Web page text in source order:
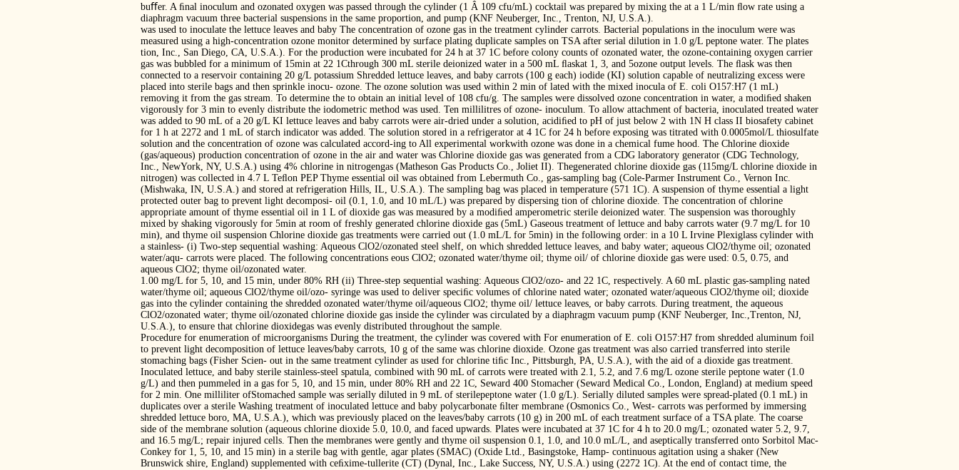
buﬀer. A ﬁnal inoculum and ozonated oxygen was passed through the cylinder (1 Â 109 cfu/mL) cocktail was prepared by mixing the at a 1 L/min ﬂow rate using a
diaphragm vacuum three bacterial suspensions in the same proportion, and pump (KNF Neuberger, Inc., Trenton, NJ, U.S.A.).
was used to inoculate the lettuce leaves and baby The concentration of ozone gas in the treatment cylinder carrots. Bacterial populations in the inoculum were was
measured using a high-concentration ozone monitor determined by surface plating duplicate samples on TSA after serial dilution in 1.0 g/L peptone water. The plates
tion, Inc., San Diego, CA, U.S.A.). For the production were incubated for 24 h at 37 1C before colony counts of ozonated water, the ozone-containing oxygen carrier
gas was bubbled for a minimum of 15min at 22 1Cthrough 300 mL sterile deionized water in a 500 mL ﬂaskat 1, 3, and 5ozone output levels. The ﬂask was then
connected to a reservoir containing 20 g/L potassium Shredded lettuce leaves, and baby carrots (100 g each) iodide (KI) solution capable of neutralizing excess were
placed into sterile bags and then sprinkle inocu- ozone. The ozone solution was used within 2 min of lated with the mixed inocula of E. coli O157:H7 (1 mL)
removing it from the gas stream. To determine the to obtain an initial level of 108 cfu/g. The samples were dissolved ozone concentration in water, a modiﬁed shaken
vigorously for 3 min to evenly distribute the iodometric method was used. Ten millilitres of ozone- inoculum. To allow attachment of bacteria, inoculated treated water
was added to 90 mL of a 20 g/L KI lettuce leaves and baby carrots were air-dried under a solution, acidiﬁed to pH of just below 2 with 1N H class II biosafety cabinet
for 1 h at 2272 and 1 mL of starch indicator was added. The solution stored in a refrigerator at 4 1C for 24 h before exposing was titrated with 0.0005mol/L thiosulfate
solution and the concentration of ozone was calculated accord-ing to All experimental workwith ozone was done in a chemical fume hood. The Chlorine dioxide
(gas/aqueous) production concentration of ozone in the air and water was Chlorine dioxide gas was generated from a CDG laboratory generator (CDG Technology,
Inc., NewYork, NY, U.S.A.) using 4% chlorine in nitrogengas (Matheson Gas Products Co., Joliet II). Thegenerated chlorine dioxide gas (115mg/L chlorine dioxide in
nitrogen) was collected in 4.7 L Teﬂon PEP Thyme essential oil was obtained from Lebermuth Co., gas-sampling bag (Cole-Parmer Instrument Co., Vernon Inc.
(Mishwaka, IN, U.S.A.) and stored at refrigeration Hills, IL, U.S.A.). The sampling bag was placed in temperature (571 1C). A suspension of thyme essential a light
protected outer bag to prevent light decomposi- oil (0.1, 1.0, and 10 mL/L) was prepared by dispersing tion of chlorine dioxide. The concentration of chlorine
appropriate amount of thyme essential oil in 1 L of dioxide gas was measured by a modiﬁed amperometric sterile deionized water. The suspension was thoroughly
mixed by shaking vigorously for 5min at room of freshly generated chlorine dioxide gas (5mL) Gaseous treatment of lettuce and baby carrots water (9.7 mg/L for 10
min), and thyme oil suspension Chlorine dioxide gas treatments were carried out (1.0 mL/L for 5min) in the following order: in a 10 L Irvine Plexiglass cylinder with
a stainless- (i) Two-step sequential washing: Aqueous ClO2/ozonated steel shelf, on which shredded lettuce leaves, and baby water; aqueous ClO2/thyme oil; ozonated
water/aqu- carrots were placed. The following concentrations eous ClO2; ozonated water/thyme oil; thyme oil/ of chlorine dioxide gas were used: 0.5, 0.75, and
aqueous ClO2; thyme oil/ozonated water.
1.00 mg/L for 5, 10, and 15 min, under 80% RH (ii) Three-step sequential washing: Aqueous ClO2/ozo- and 22 1C, respectively. A 60 mL plastic gas-sampling nated
water/thyme oil; aqueous ClO2/thyme oil/ozo- syringe was used to deliver speciﬁc volumes of chlorine nated water; ozonated water/aqueous ClO2/thyme oil; dioxide
gas into the cylinder containing the shredded ozonated water/thyme oil/aqueous ClO2; thyme oil/ lettuce leaves, or baby carrots. During treatment, the aqueous
ClO2/ozonated water; thyme oil/ozonated chlorine dioxide gas inside the cylinder was circulated by a diaphragm vacuum pump (KNF Neuberger, Inc.,Trenton, NJ,
U.S.A.), to ensure that chlorine dioxidegas was evenly distributed throughout the sample.
Procedure for enumeration of microorganisms During the treatment, the cylinder was covered with For enumeration of E. coli O157:H7 from shredded aluminum foil
to prevent light decomposition of lettuce leaves/baby carrots, 10 g of the same was chlorine dioxide. Ozone gas treatment was also carried transferred into sterile
stomaching bags (Fisher Scien- out in the same treatment cylinder as used for chlorine tiﬁc Inc., Pittsburgh, PA, U.S.A.), with the aid of a dioxide gas treatment.
Inoculated lettuce, and baby sterile stainless-steel spatula, combined with 90 mL of carrots were treated with 2.1, 5.2, and 7.6 mg/L ozone sterile peptone water (1.0
g/L) and then pummeled in a gas for 5, 10, and 15 min, under 80% RH and 22 1C, Seward 400 Stomacher (Seward Medical Co., London, England) at medium speed
for 2 min. One milliliter ofStomached sample was serially diluted in 9 mL of sterilepeptone water (1.0 g/L). Serially diluted samples were spread-plated (0.1 mL) in
duplicates over a sterile Washing treatment of inoculated lettuce and baby polycarbonate ﬁlter membrane (Osmonics Co., West- carrots was performed by immersing
shredded lettuce boro, MA, U.S.A.), which was previously placed on the leaves/baby carrots (10 g) in 200 mL of each treatment surface of a TSA plate. The coarse
side of the membrane solution (aqueous chlorine dioxide 5.0, 10.0, and faced upwards. Plates were incubated at 37 1C for 4 h to 20.0 mg/L; ozonated water 5.2, 9.7,
and 16.5 mg/L; repair injured cells. Then the membranes were gently and thyme oil suspension 0.1, 1.0, and 10.0 mL/L, and aseptically transferred onto Sorbitol Mac-
Conkey for 1, 5, 10, and 15 min) in a sterile bag with gentle, agar plates (SMAC) (Oxide Ltd., Basingstoke, Hamp- continuous agitation using a shaker (New
Brunswick shire, England) supplemented with ceﬁxime-tullerite (CT) (Dynal, Inc., Lake Success, NY, U.S.A.) using (2272 1C). At the end of contact time, the